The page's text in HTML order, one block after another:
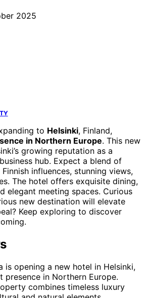
2025
to Helsinki, Finland,
in Northern Europe. This new
growing reputation as a
hub. Expect a blend of
influences, stunning views,
The hotel offers exquisite dining,
elegant meeting spaces. Curious
new destination will elevate
Keep exploring to discover
is opening a new hotel in Helsinki,
presence in Northern Europe.
combines timeless luxury